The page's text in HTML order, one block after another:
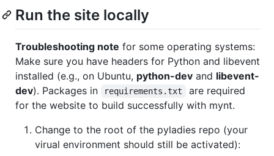
Run the site locally
Troubleshooting note for some operating systems:
Make sure you have headers for Python and libevent
installed (e.g., on Ubuntu, python-dev and libevent-
dev). Packages in requirements.txt
are required
for the website to build successfully with mynt.
Change to the root of the pyladies repo (your
virual environment should still be activated):